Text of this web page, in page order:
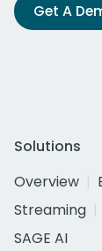
Get A
Solutions
Overview
Streaming
SAGE AI